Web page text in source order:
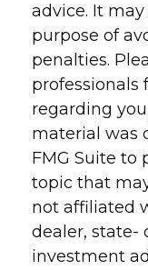
advice. It
purpose of
penalties.
professionals
regarding
material was
FMG Suite to
topic that
not affiliated
dealer, state-
investment